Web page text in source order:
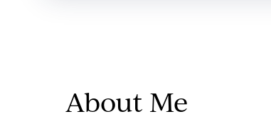
About Me